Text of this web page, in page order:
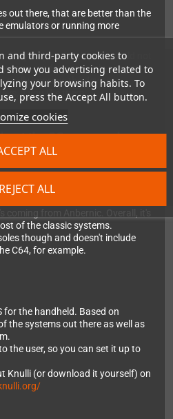
and third-party cookies to
show you advertising related to
your browsing habits. To
press the Accept All button.
cookies
REJECT ALL
ALL
out there, that are better than the
emulators or running more
for you (the developers would not
easy - and we can only suggest
really improve the device.
if you like them.
the OS you can choose
of the classic systems.
though and doesn't include
C64, for example.
for the handheld. Based on
the systems out there as well as
the user, so you can set it up to
Knulli (or download it yourself) on